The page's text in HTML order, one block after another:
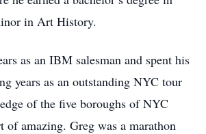
in Art History.
as an IBM salesman and spent his
years as an outstanding NYC tour
of the five boroughs of NYC
of amazing. Greg was a marathon